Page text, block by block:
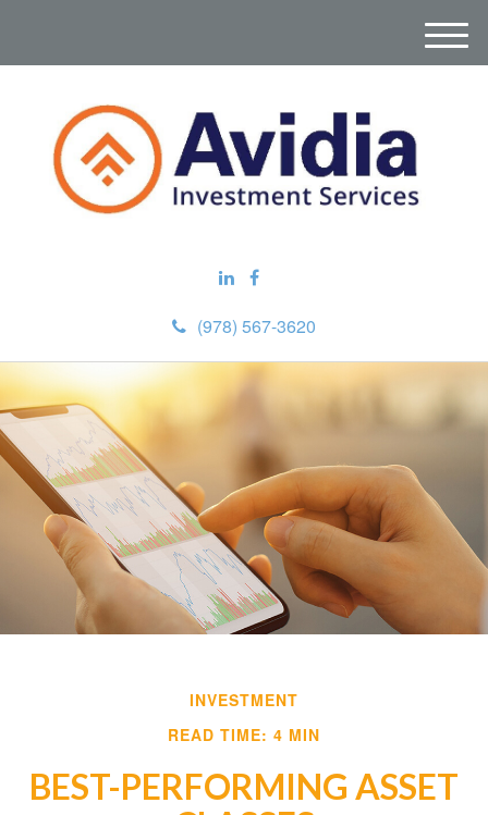
(978) 567-3620
M
e
INVESTMENT
READ TIME: 4 MIN
BEST-PERFORMING ASSET